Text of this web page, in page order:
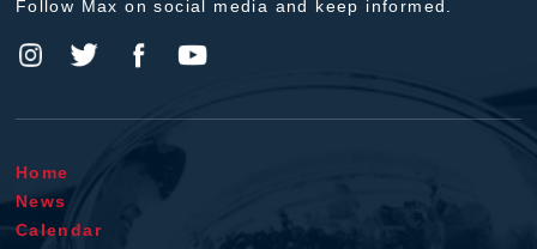
Follow Max on social media and keep informed.
Home
News
Calendar